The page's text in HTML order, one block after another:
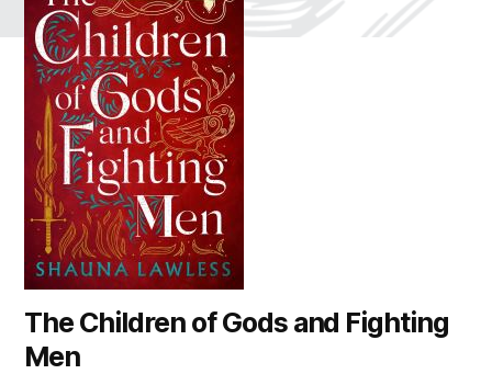
The Children of Gods and Fighting
Men